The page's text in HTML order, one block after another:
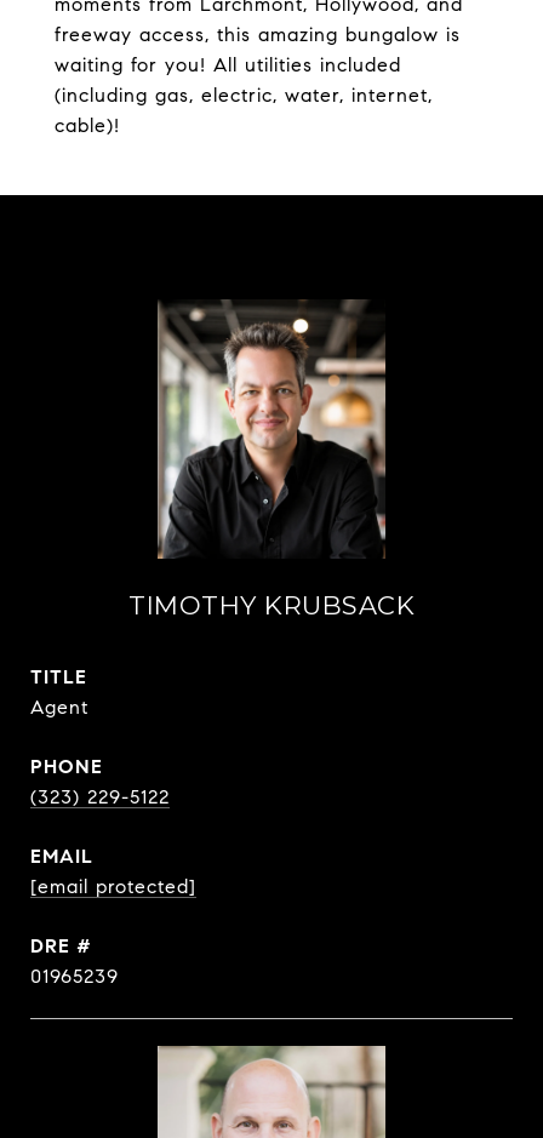
freeway access, this amazing bungalow is
waiting for you! All utilities included
(including gas, electric, water, internet,
cable)!
TIMOTHY KRUBSACK
TITLE
Agent
PHONE
(323) 229-5122
EMAIL
[email protected]
DRE #
01965239